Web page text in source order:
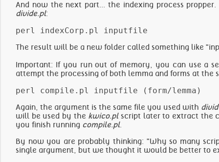
And now the next part... the indexing process
divide.pl:
The result will be a new folder called something like
Important: If you run out of memory, you can use a
attempt the processing of both lemma and forms at the
Again, the argument is the same file you used with
will be used by the kwico.plscript later to extract the
you finish running compile.pl.
By now you are probably thinking: "Why so many
single argument, but we thought it would be better to